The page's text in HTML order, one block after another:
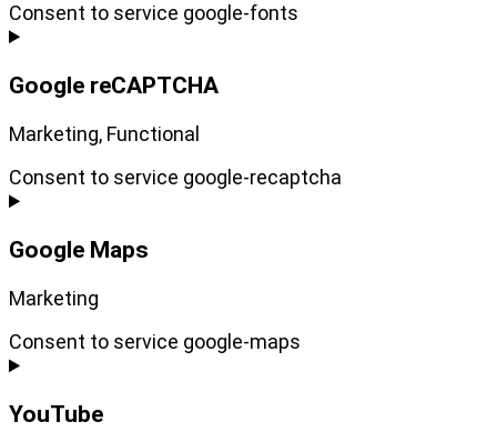
Consent to service google-fonts
Google reCAPTCHA
Marketing, Functional
Consent to service google-recaptcha
Google Maps
Marketing
Consent to service google-maps
YouTube